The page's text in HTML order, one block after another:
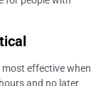
most effective when
and no later